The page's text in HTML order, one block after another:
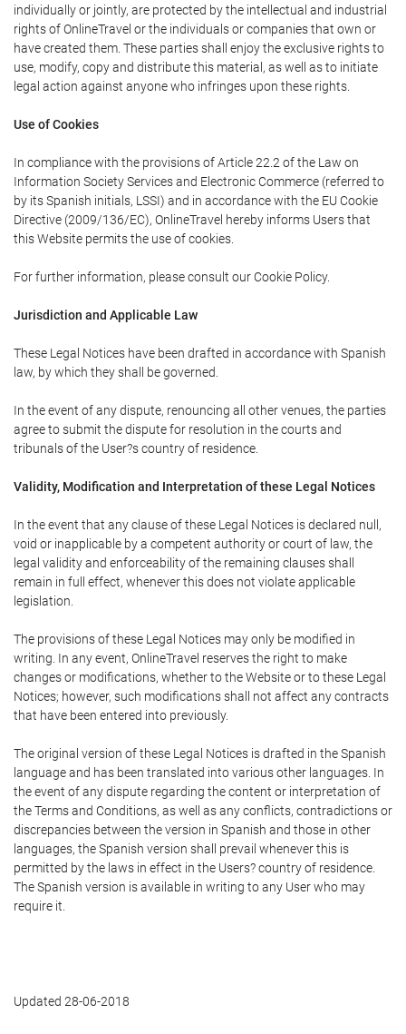
individually or jointly, are protected by the intellectual and industrial
rights of OnlineTravel or the individuals or companies that own or
have created them. These parties shall enjoy the exclusive rights to
use, modify, copy and distribute this material, as well as to initiate
legal action against anyone who infringes upon these rights.
Use of Cookies
In compliance with the provisions of Article 22.2 of the Law on
Information Society Services and Electronic Commerce (referred to
by its Spanish initials, LSSI) and in accordance with the EU Cookie
Directive (2009/136/EC), OnlineTravel hereby informs Users that
this Website permits the use of cookies.
For further information, please consult our Cookie Policy.
Jurisdiction and Applicable Law
These Legal Notices have been drafted in accordance with Spanish
law, by which they shall be governed.
In the event of any dispute, renouncing all other venues, the parties
agree to submit the dispute for resolution in the courts and
tribunals of the User?s country of residence.
Validity, Modification and Interpretation of these Legal Notices
In the event that any clause of these Legal Notices is declared null,
void or inapplicable by a competent authority or court of law, the
legal validity and enforceability of the remaining clauses shall
remain in full effect, whenever this does not violate applicable
legislation.
The provisions of these Legal Notices may only be modified in
writing. In any event, OnlineTravel reserves the right to make
changes or modifications, whether to the Website or to these Legal
Notices; however, such modifications shall not affect any contracts
that have been entered into previously.
The original version of these Legal Notices is drafted in the Spanish
language and has been translated into various other languages. In
the event of any dispute regarding the content or interpretation of
the Terms and Conditions, as well as any conflicts, contradictions or
discrepancies between the version in Spanish and those in other
languages, the Spanish version shall prevail whenever this is
permitted by the laws in effect in the Users? country of residence.
The Spanish version is available in writing to any User who may
require it.
Updated 28-06-2018